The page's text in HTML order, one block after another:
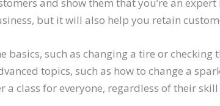
but it will also help you retain
basics, such as changing a tire or checking
topics, such as how to change a
a class for everyone, regardless of their skill